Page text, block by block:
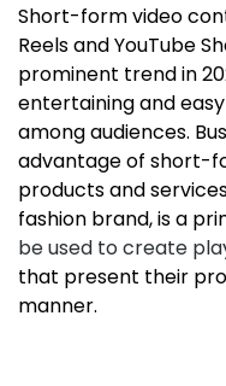
Short-form video
Reels and YouTube
prominent trend in
entertaining and
among audiences.
advantage of short-
products and
fashion brand, is a
be used to create
that present their
manner.